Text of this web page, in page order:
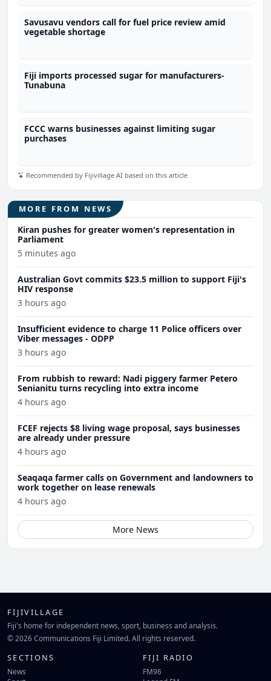
Savusavu vendors call for fuel price review amid
vegetable shortage
Fiji imports processed sugar for manufacturers-
Tunabuna
FCCC warns businesses against limiting sugar
purchases
Recommended by Fijivillage AI based on this article
MORE FROM NEWS
Kiran pushes for greater women's representation in
Parliament
5 minutes ago
Australian Govt commits $23.5 million to support Fiji's
HIV response
3 hours ago
Insufficient evidence to charge 11 Police officers over
Viber messages - ODPP
3 hours ago
From rubbish to reward: Nadi piggery farmer Petero
Senianitu turns recycling into extra income
4 hours ago
FCEF rejects $8 living wage proposal, says businesses
are already under pressure
4 hours ago
Seaqaqa farmer calls on Government and landowners to
work together on lease renewals
4 hours ago
More News
FIJIVILLAGE
Fiji's home for independent news, sport, business and analysis.
© 2026 Communications Fiji Limited. All rights reserved.
SECTIONS
News
FIJI RADIO
FM96